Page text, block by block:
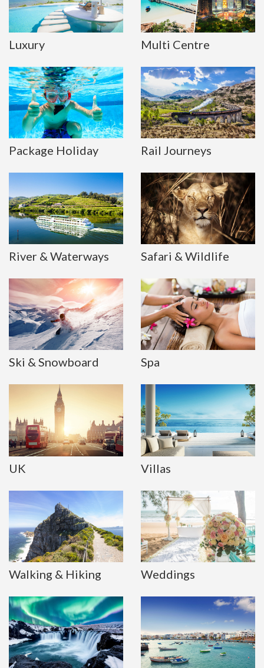
Luxury Multi Centre
Package Holiday Rail Journeys
River & Waterways Safari & Wildlife
Ski & Snowboard Spa
UK Villas
Walking & Hiking Weddings